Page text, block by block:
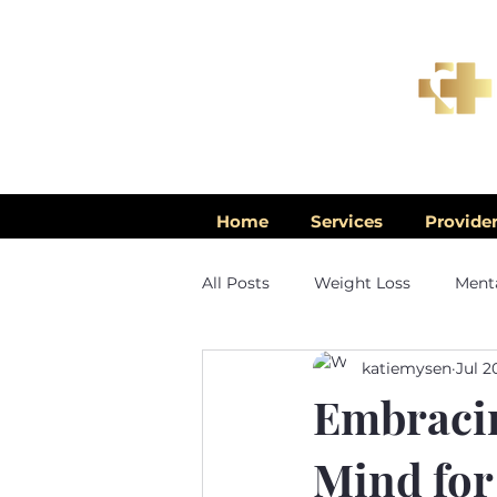
Home Services
All Posts Weight Loss
Men's Health
Mind
katiemysen Jul